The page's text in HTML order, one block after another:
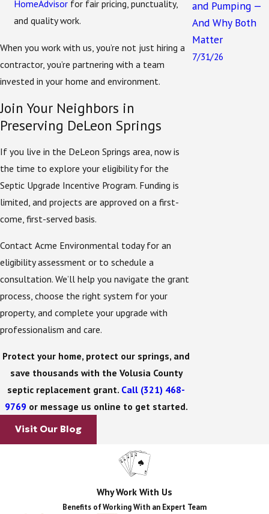
beyond installation:
– We help determine
whether your property meets the program’s
requirements.
Application Support– We help with paperwork,
so your application is complete and accurate.
System Selection– Our technicians will
property.
Professional Installation
replacement or upgrade in compliance with
permitting standards.
ongoing maintenance, we’re here to keep your
system running efficiently.
Benefits of Upgrading: Gain Big
Savings & Help Save the
Environment
The financial benefit of this program is significant.
With grants covering up to $14,000, many
upgrading far more manageable.
HomeAdvisor for fair pricing, punctuality,
and quality work.
When you work with us, you’re not just hiring a
contractor, you’re partnering with a team
invested in your home and environment.
Join Your Neighbors in
Preserving DeLeon Springs
If you live in the DeLeon Springs area, now is
the time to explore your eligibility for the
Septic Upgrade Incentive Program. Funding is
limited, and projects are approved on a first-
come, first-served basis.
Contact Acme Environmental today for an
eligibility assessment or to schedule a
consultation. We’ll help you navigate the grant
process, choose the right system for your
property, and complete your upgrade with
professionalism and care.
Protect your home, protect our springs, and
save thousands with the Volusia County
septic replacement grant. Call (321) 468-
9769 or message us online to get started.
Visit Our Blog
and Pumping —
And Why Both
Matter
7/31/26
Why Work With Us
Benefits of Working With an Expert Team